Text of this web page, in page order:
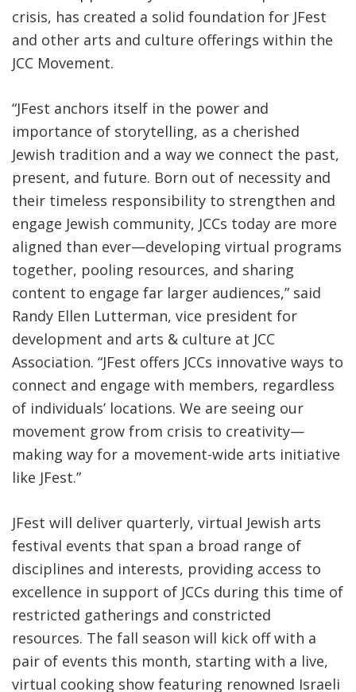
crisis, has created a solid foundation for JFest
and other arts and culture offerings within the
JCC Movement.
“JFest anchors itself in the power and
importance of storytelling, as a cherished
Jewish tradition and a way we connect the past,
present, and future. Born out of necessity and
their timeless responsibility to strengthen and
engage Jewish community, JCCs today are more
aligned than ever—developing virtual programs
together, pooling resources, and sharing
content to engage far larger audiences,” said
Randy Ellen Lutterman, vice president for
development and arts & culture at JCC
Association. “JFest offers JCCs innovative ways to
connect and engage with members, regardless
of individuals’ locations. We are seeing our
movement grow from crisis to creativity—
making way for a movement-wide arts initiative
like JFest.”
JFest will deliver quarterly, virtual Jewish arts
festival events that span a broad range of
disciplines and interests, providing access to
excellence in support of JCCs during this time of
restricted gatherings and constricted
resources. The fall season will kick off with a
pair of events this month, starting with a live,
virtual cooking show featuring renowned Israeli